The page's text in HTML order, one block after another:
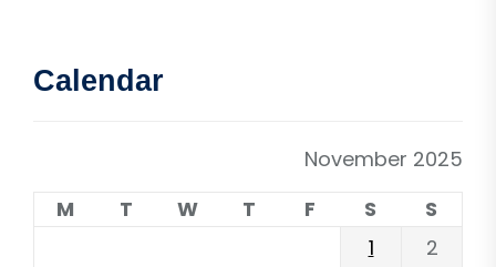
Calendar
November 2025
M
T W T F S
S
1
2